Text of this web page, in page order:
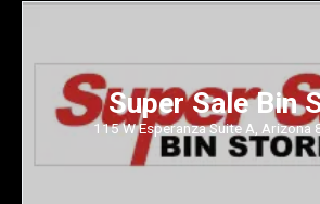
Super Sale Bin
115 W Esperanza Suite A, Arizona